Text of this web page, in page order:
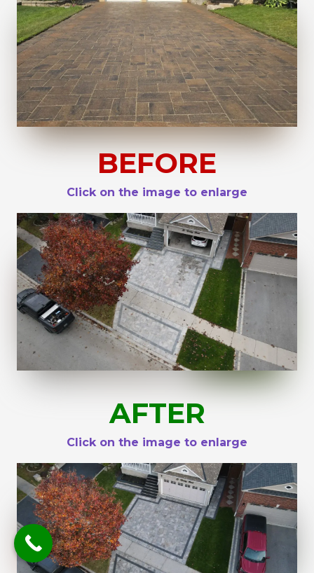
BEFORE
Click on the image to enlarge
AFTER
Click on the image to enlarge